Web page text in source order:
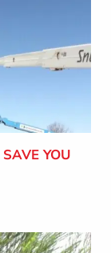
YOU
SAVE